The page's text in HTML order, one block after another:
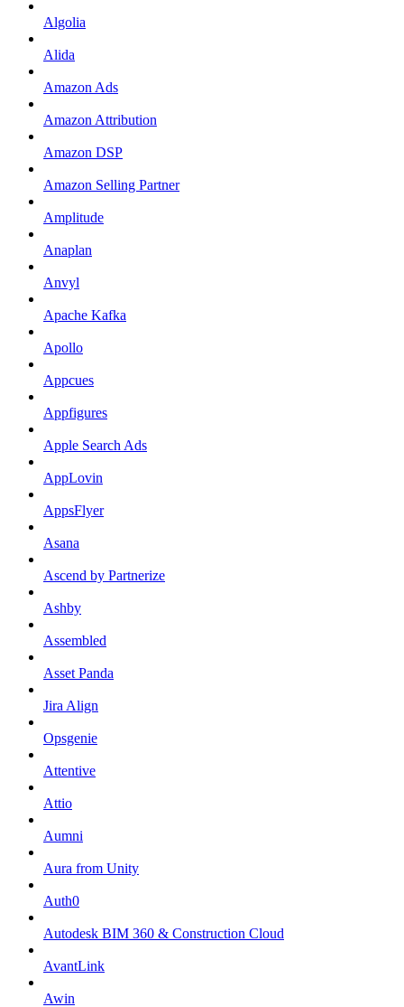
Algolia
Alida
Amazon Ads
Amazon Attribution
Amazon DSP
Amazon Selling Partner
Amplitude
Anaplan
Anvyl
Apache Kafka
Apollo
Appcues
Appfigures
Apple Search Ads
AppLovin
AppsFlyer
Asana
Ascend by Partnerize
Ashby
Assembled
Asset Panda
Jira Align
Opsgenie
Attentive
Attio
Aumni
Aura from Unity
Auth0
Autodesk BIM 360 & Construction Cloud
AvantLink
Awin